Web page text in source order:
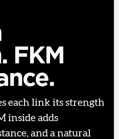
FKM
each link its strength
inside adds
and a natural